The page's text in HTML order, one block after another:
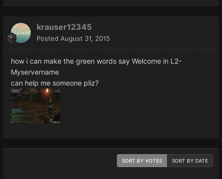
krauser12345
Posted August 31, 2015
how i can make the green words say Welcome in L2-
Myservername
can help me someone pliz?
SORT BY VOTES SORT BY DATE